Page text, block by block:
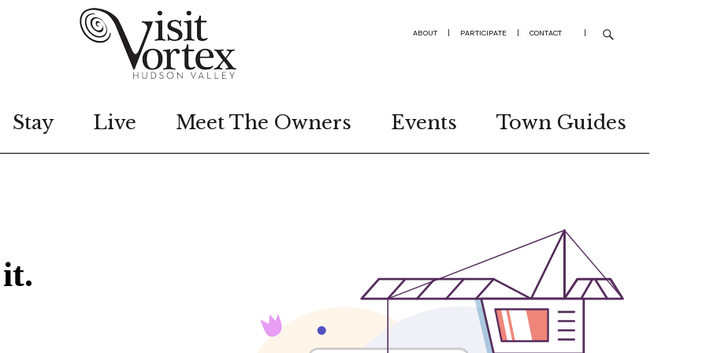
ABOUT | PARTICIPATE | CONTACT |
Stay Live Meet The Owners Events Town Guides